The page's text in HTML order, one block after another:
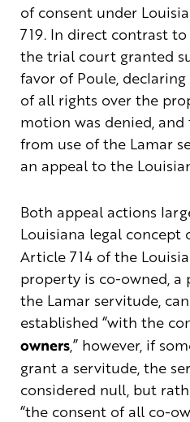
of consent under
719. In direct contrast
the trial court granted
favor of Poule,
of all rights over the
motion was denied,
from use of the Lamar
an appeal to the
Both appeal actions
Louisiana legal concept
Article 714 of the
property is co-owned, a
the Lamar servitude,
established “with the
owners,” however, if
grant a servitude, the
considered null, but
“the consent of all co-